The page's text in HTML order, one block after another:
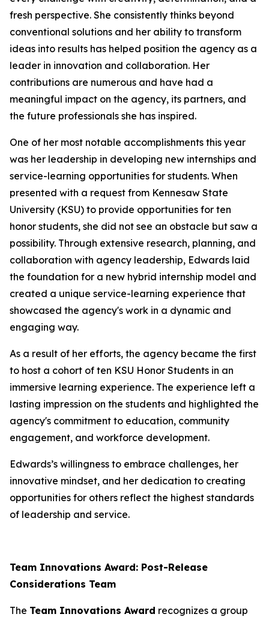
fresh perspective. She consistently thinks beyond
conventional solutions and her ability to transform
ideas into results has helped position the agency as a
leader in innovation and collaboration. Her
contributions are numerous and have had a
meaningful impact on the agency, its partners, and
the future professionals she has inspired.
One of her most notable accomplishments this year
was her leadership in developing new internships and
service-learning opportunities for students. When
presented with a request from Kennesaw State
University (KSU) to provide opportunities for ten
honor students, she did not see an obstacle but saw a
possibility. Through extensive research, planning, and
collaboration with agency leadership, Edwards laid
the foundation for a new hybrid internship model and
created a unique service-learning experience that
showcased the agency's work in a dynamic and
engaging way.
As a result of her efforts, the agency became the first
to host a cohort of ten KSU Honor Students in an
immersive learning experience. The experience left a
lasting impression on the students and highlighted the
agency's commitment to education, community
engagement, and workforce development.
Edwards’s willingness to embrace challenges, her
innovative mindset, and her dedication to creating
opportunities for others reflect the highest standards
of leadership and service.
Team Innovations Award: Post-Release
Considerations Team
The Team Innovations Award recognizes a group